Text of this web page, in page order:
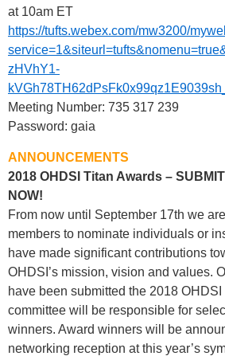
at 10am ET
https://tufts.webex.com/mw3200/
zHVhY1-
Meeting Number: 735 317 239
Password: gaia
ANNOUNCEMENTS
2018 OHDSI Titan Awards –
NOW!
From now until September 17th we
members to nominate individuals or
have made significant contributions
OHDSI’s mission, vision and values.
have been submitted the 2018
committee will be responsible for
winners. Award winners will be
networking reception at this year’s